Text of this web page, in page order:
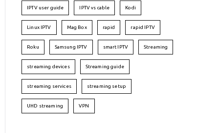
IPTV user guide IPTV vs cable Kodi
Linux IPTV Mag Box rapid rapid IPTV
Roku Samsung IPTV smart IPTV Streaming
streaming devices Streaming guide
streaming services streaming setup
UHD streaming VPN